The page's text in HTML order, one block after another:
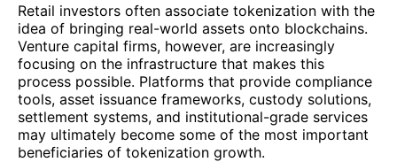
Retail investors often associate tokenization with the
idea of bringing real-world assets onto blockchains.
Venture capital firms, however, are increasingly
focusing on the infrastructure that makes this
process possible. Platforms that provide compliance
tools, asset issuance frameworks, custody solutions,
settlement systems, and institutional-grade services
may ultimately become some of the most important
beneficiaries of tokenization growth.